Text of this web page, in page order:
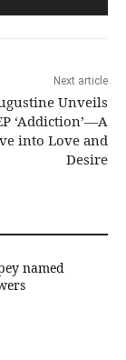
Next article
Unveils
‘Addiction’—A
into Love and
Desire
named